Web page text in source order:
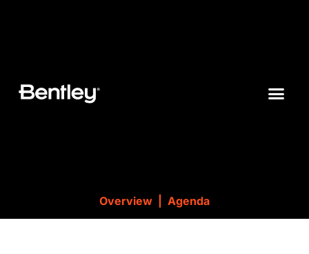
Overview | Agenda